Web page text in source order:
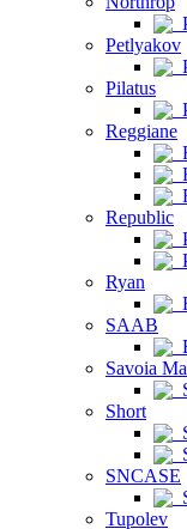
Petlyakov
Pilatus
Reggiane
Republic
Ryan
SAAB
Savoia
Short
SNCASE
Tupolev